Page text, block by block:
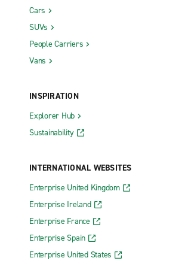
Cars
SUVs
People Carriers
Vans
INSPIRATION
Explorer Hub
Sustainability
INTERNATIONAL WEBSITES
Enterprise United Kingdom
Enterprise Ireland
Enterprise France
Enterprise Spain
Enterprise United States